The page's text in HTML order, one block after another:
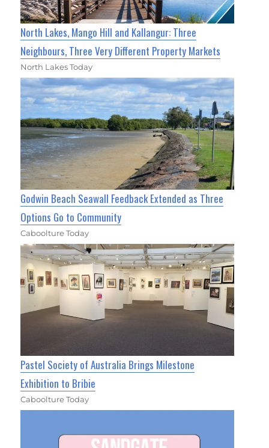
North Lakes, Mango Hill and Kallangur: Three
Neighbours, Three Very Different Property Markets
North Lakes Today
Godwin Beach Seawall Feedback Extended as Three
Options Go to Community
Caboolture Today
Pastel Society of Australia Brings Milestone
Exhibition to Bribie
Caboolture Today